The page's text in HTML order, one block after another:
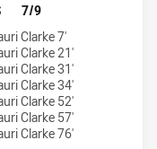
KNIGHTS U20 HAS
7/9
by:
by:
Clarke 7'
Clarke 21'
Clarke 31'
Clarke 34'
Clarke 52'
Clarke 57'
Clarke 76'